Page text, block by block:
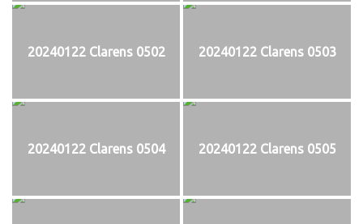
20240122 Clarens 0502 20240122 Clarens 0503
20240122 Clarens 0504 20240122 Clarens 0505